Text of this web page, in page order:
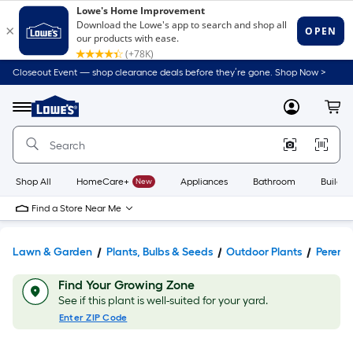
Closeout Event — shop clearance deals before they’re gone. Shop Now >
Menu
Link
to
Home
Home
Page
MyLowes
Shop All HomeCare+ New Appliances Bathroom
Find a Store Near Me
Lawn & Garden Plants, Bulbs & Seeds Outdoor Plants
Find Your Growing Zone
See if this plant is well-suited for your yard.
Enter ZIP Code